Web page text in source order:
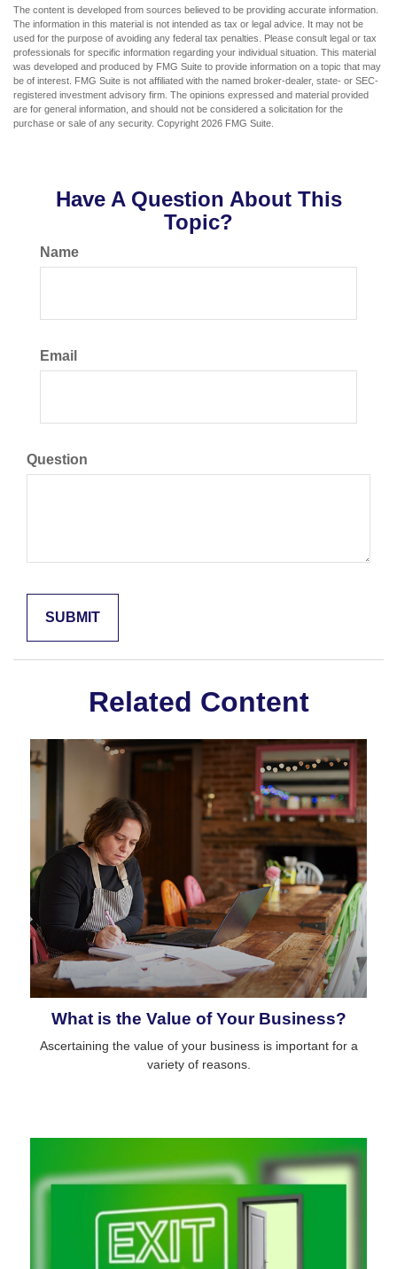
The content is developed from sources believed to be providing accurate information.
The information in this material is not intended as tax or legal advice. It may not be
used for the purpose of avoiding any federal tax penalties. Please consult legal or tax
professionals for specific information regarding your individual situation. This material
was developed and produced by FMG Suite to provide information on a topic that may
be of interest. FMG Suite is not affiliated with the named broker-dealer, state- or SEC-
registered investment advisory firm. The opinions expressed and material provided
are for general information, and should not be considered a solicitation for the
purchase or sale of any security. Copyright 2026 FMG Suite.
Have A Question About This
Topic?
Name
Email
Question
Related Content
What is the Value of Your Business?
Ascertaining the value of your business is important for a
variety of reasons.